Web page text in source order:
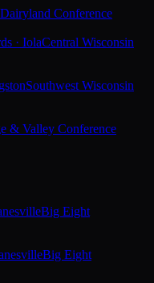
Dairyland Conference
· IolaCentral Wisconsin
Southwest Wisconsin
& Valley Conference
Big Eight
Big Eight